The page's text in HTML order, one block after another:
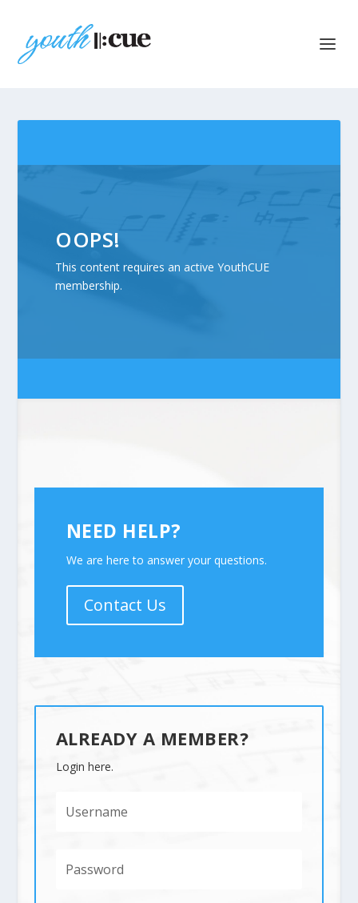
OOPS!
This content requires an active YouthCUE
membership.
NEED HELP?
We are here to answer your questions.
Contact Us
ALREADY A MEMBER?
Login here.